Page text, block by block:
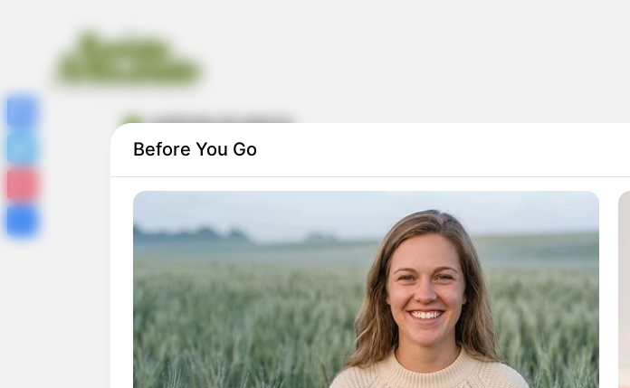
coelhinho da páscoa
Coelhinho de Páscoa Feito com Garrafa
PET: Passo a Passo Completo
Pinterest
Before You Go